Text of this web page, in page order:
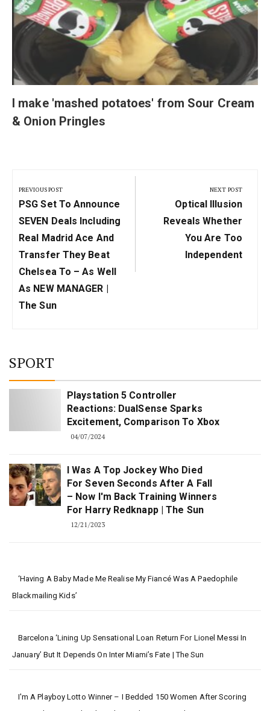
I make 'mashed potatoes' from Sour Cream
& Onion Pringles
navigation
PREVIOUS POST
Previous
Post:
PSG Set To Announce
SEVEN Deals Including
Real Madrid Ace And
Transfer They Beat
Chelsea To – As Well
As NEW MANAGER |
The Sun
NEXT POST
Next
Post:
Optical Illusion
Reveals Whether
You Are Too
Independent
SPORT
Playstation 5 Controller
Reactions: DualSense Sparks
Excitement, Comparison To Xbox
04/07/2024
I Was A Top Jockey Who Died
For Seven Seconds After A Fall
– Now I'm Back Training Winners
For Harry Redknapp | The Sun
12/21/2023
‘Having A Baby Made Me Realise My Fiancé Was A Paedophile
Blackmailing Kids’
Barcelona ‘lining Up Sensational Loan Return For Lionel Messi In
January’ But It Depends On Inter Miami’s Fate | The Sun
I'm A Playboy Lotto Winner – I Bedded 150 Women After Scoring